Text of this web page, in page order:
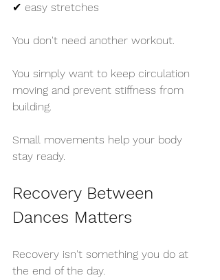
✔ easy stretches
You don't need another workout.
You simply want to keep circulation
moving and prevent stiffness from
building.
Small movements help your body
stay ready.
Recovery Between
Dances Matters
Recovery isn't something you do at
the end of the day.